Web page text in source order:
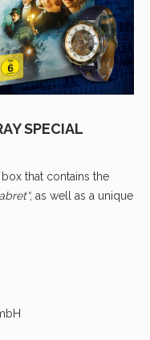
SPECIAL
that contains the
, as well as a unique